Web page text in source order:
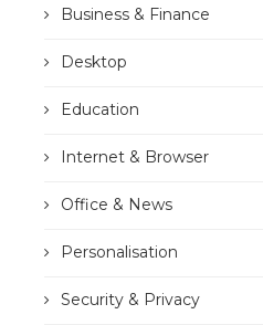
Business & Finance
Desktop
Education
Internet & Browser
Office & News
Personalisation
Security & Privacy